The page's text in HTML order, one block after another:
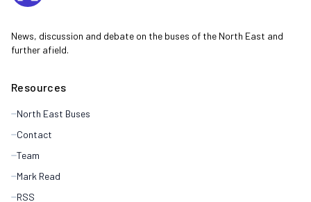
News, discussion and debate on the buses of the North East and
further afield.
Resources
North East Buses
Contact
Team
Mark Read
RSS